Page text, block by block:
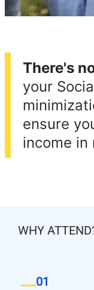
There's
your
ensure
income in
WHY
01